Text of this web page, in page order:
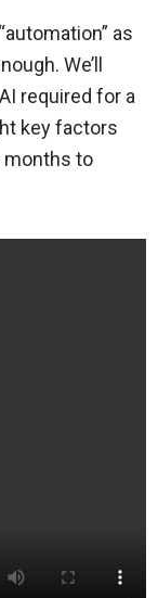
as
We’ll
required for a
key factors
months to